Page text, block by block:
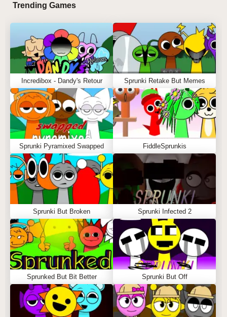
Trending Games
Incredibox - Dandy's Retour Sprunki Retake But Memes
Sprunki Pyramixed Swapped FiddleSprunkis
Sprunki But Broken Sprunki Infected 2
Sprunked But Bit Better Sprunki But Off